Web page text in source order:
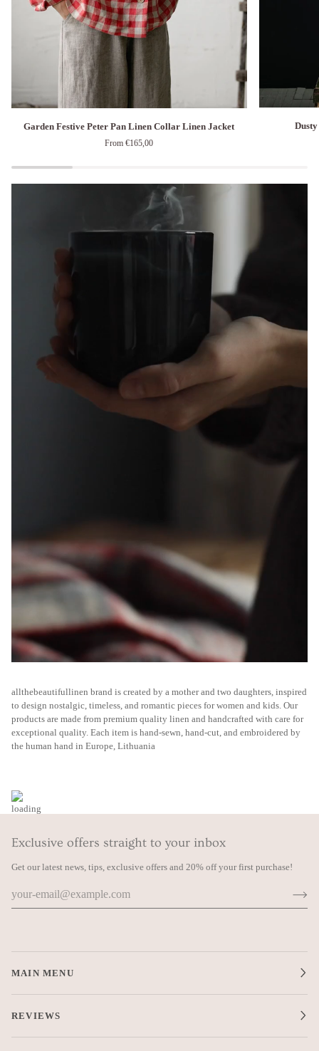
Festive
Collar
Garden Festive Peter Pan Linen Collar Linen Jacket
From €165,00
Dress
allthebeautifullinen brand is created by a mother and two daughters, inspired
to design nostalgic, timeless, and romantic pieces for women and kids. Our
products are made from premium quality linen and handcrafted with care for
exceptional quality. Each item is hand-sewn, hand-cut, and embroidered by
the human hand in Europe, Lithuania
Exclusive offers straight to your inbox
Get our latest news, tips, exclusive offers and 20% off your first purchase!
MAIN MENU
REVIEWS